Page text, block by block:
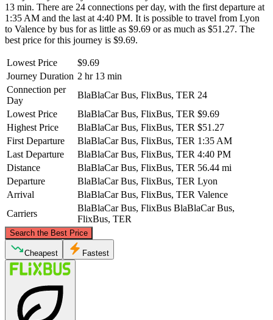
13 min. There are 24 connections per day, with the first departure at
1:35 AM and the last at 4:40 PM. It is possible to travel from Lyon
to Valence by bus for as little as $9.69 or as much as $51.27. The
best price for this journey is $9.69.
Lowest Price
$9.69
Journey Duration 2 hr 13 min
Connection per
Day
BlaBlaCar Bus, FlixBus, TER 24
Lowest Price
BlaBlaCar Bus, FlixBus, TER $9.69
Highest Price
BlaBlaCar Bus, FlixBus, TER $51.27
First Departure
BlaBlaCar Bus, FlixBus, TER 1:35 AM
Last Departure
BlaBlaCar Bus, FlixBus, TER 4:40 PM
Distance
BlaBlaCar Bus, FlixBus, TER 56.44 mi
Departure
BlaBlaCar Bus, FlixBus, TER Lyon
Arrival
BlaBlaCar Bus, FlixBus, TER Valence
Carriers
BlaBlaCar Bus, FlixBus BlaBlaCar Bus,
FlixBus, TER
Search the Best Price
Cheapest Fastest